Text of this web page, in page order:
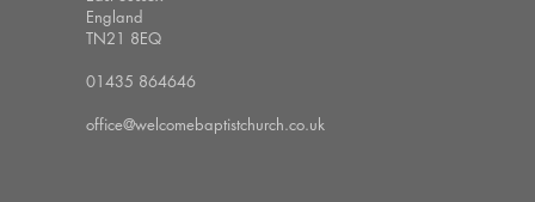
England
TN21 8EQ
01435 864646
office@welcomebaptistchurch.co.uk